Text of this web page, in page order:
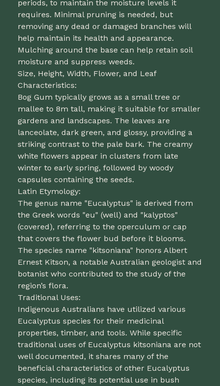
periods, to maintain the moisture levels it
requires. Minimal pruning is needed, but
removing any dead or damaged branches will
help maintain its health and appearance.
Mulching around the base can help retain soil
moisture and suppress weeds.
Size, Height, Width, Flower, and Leaf
Characteristics:
Bog Gum typically grows as a small tree or
mallee to 8m tall, making it suitable for smaller
gardens and landscapes. The leaves are
lanceolate, dark green, and glossy, providing a
striking contrast to the pale bark. The creamy
white flowers appear in clusters from late
winter to early spring, followed by woody
capsules containing the seeds.
Latin Etymology:
The genus name "Eucalyptus" is derived from
the Greek words "eu" (well) and "kalyptos"
(covered), referring to the operculum or cap
that covers the flower bud before it blooms.
The species name "kitsoniana" honors Albert
Ernest Kitson, a notable Australian geologist and
botanist who contributed to the study of the
region’s flora.
Traditional Uses:
Indigenous Australians have utilized various
Eucalyptus species for their medicinal
properties, timber, and tools. While specific
traditional uses of Eucalyptus kitsoniana are not
well documented, it shares many of the
beneficial characteristics of other Eucalyptus
species, including its potential use in bush